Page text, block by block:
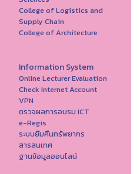
College of Logistics and
Supply Chain
College of Architecture
Information System
Online Lecturer Evaluation
Check Internet Account
VPN
ตรวจผลการอบรม ICT
e-Regis
ระบบยืมคืนทรัพยากร
สารสนเทศ
ฐานข้อมูลออนไลน์